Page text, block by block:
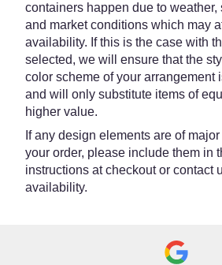
containers happen due to weather,
and market conditions which may
availability. If this is the case with
selected, we will ensure that the
color scheme of your arrangement
and will only substitute items of
higher value.
If any design elements are of
your order, please include them in
instructions at checkout or contact
availability.